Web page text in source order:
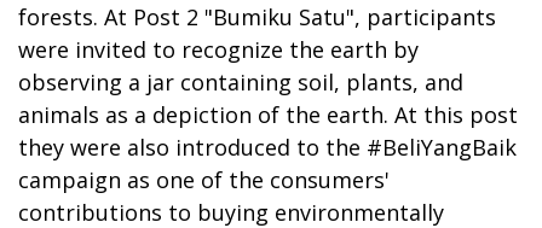
forests. At Post 2 "Bumiku Satu", participants
were invited to recognize the earth by
observing a jar containing soil, plants, and
animals as a depiction of the earth. At this post
they were also introduced to the #BeliYangBaik
campaign as one of the consumers'
contributions to buying environmentally